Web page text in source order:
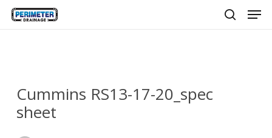
Skip
Cummins RS13-17-20_spec
sheet